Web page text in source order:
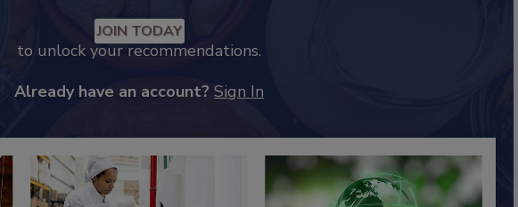
JOIN TODAY
to unlock your recommendations.
Already have an account? Sign In